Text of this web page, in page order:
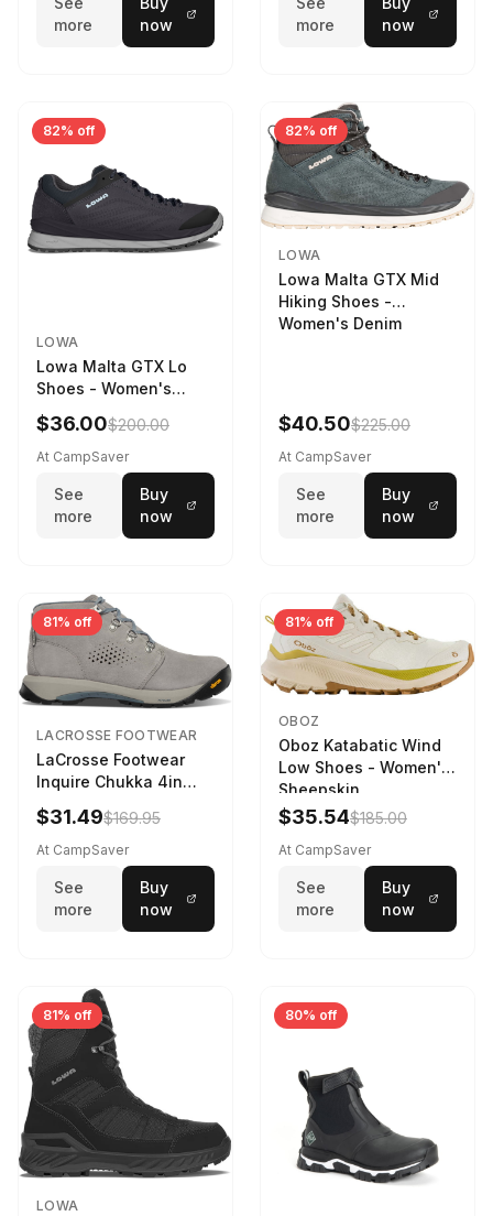
more
now
more
now
82% off
LOWA
Lowa Malta GTX Lo
Shoes - Women's
Navy/Ice Blue
$36.00$200.00
At CampSaver
See
more
Buy
now
82% off
LOWA
Lowa Malta GTX Mid
Hiking Shoes -
Women's Denim
$40.50$225.00
At CampSaver
See
more
Buy
now
81% off
LACROSSE FOOTWEAR
LaCrosse Footwear
Inquire Chukka 4in
Driftwood/Stormy
Weather - Womens
Driftwood/Stormy
$31.49$169.95
At CampSaver
See
more
Buy
now
81% off
OBOZ
Oboz Katabatic Wind
Low Shoes - Women's
Sheepskin
$35.54$185.00
At CampSaver
See
more
Buy
now
81% off
LOWA
80% off